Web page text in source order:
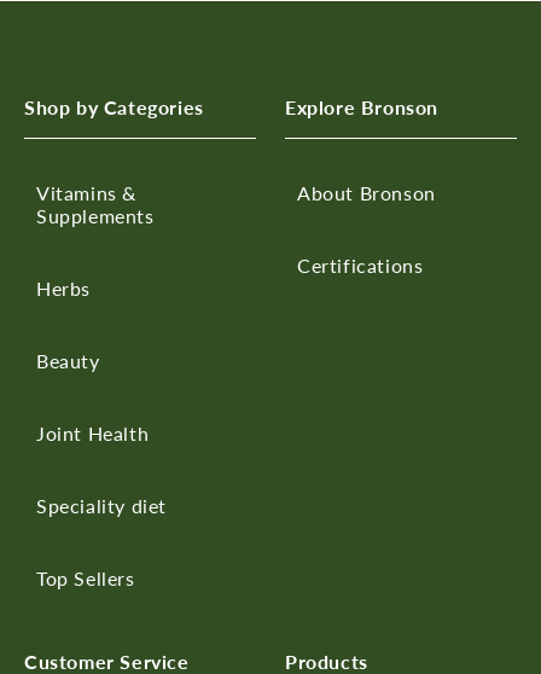
Shop by Categories
Vitamins &
Supplements
Herbs
Beauty
Joint Health
Speciality diet
Top Sellers
Explore Bronson
About Bronson
Certifications
Customer Service Products